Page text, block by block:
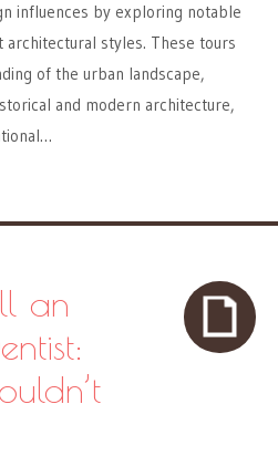
influences by exploring notable
architectural styles. These tours
of the urban landscape,
and modern architecture,
an